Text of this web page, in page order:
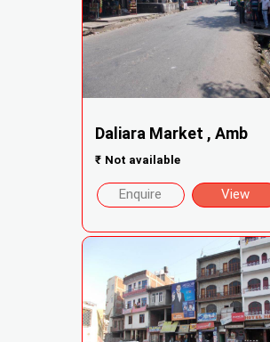
Daliara Market , Amb
₹ Not available
Enquire View